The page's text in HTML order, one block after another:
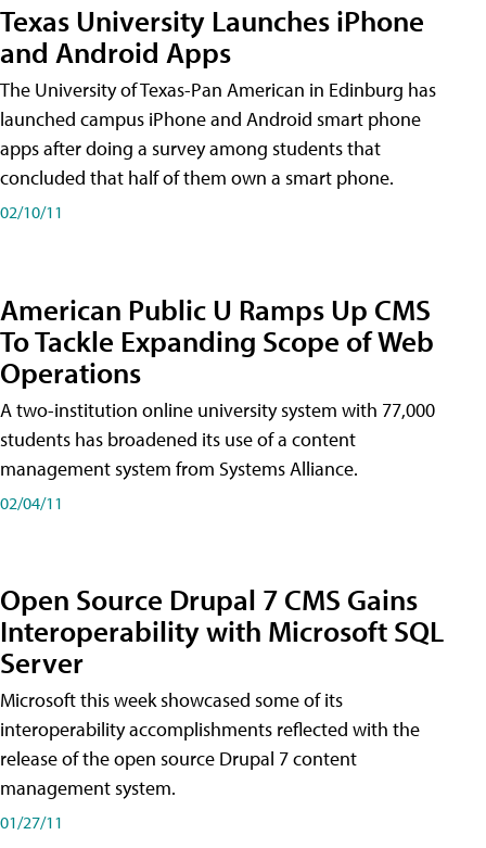
Texas University Launches iPhone
and Android Apps
The University of Texas-Pan American in Edinburg has
launched campus iPhone and Android smart phone
apps after doing a survey among students that
concluded that half of them own a smart phone.
02/10/11
American Public U Ramps Up CMS
To Tackle Expanding Scope of Web
Operations
A two-institution online university system with 77,000
students has broadened its use of a content
management system from Systems Alliance.
02/04/11
Open Source Drupal 7 CMS Gains
Interoperability with Microsoft SQL
Server
Microsoft this week showcased some of its
interoperability accomplishments reflected with the
release of the open source Drupal 7 content
management system.
01/27/11